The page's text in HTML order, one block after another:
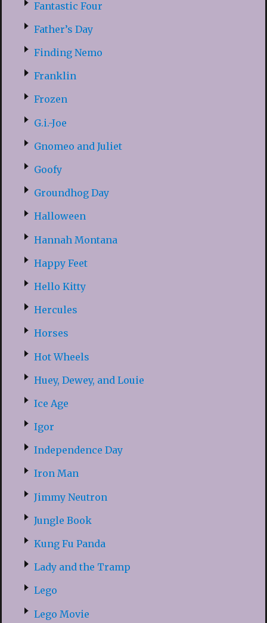
Fantastic Four
Father’s Day
Finding Nemo
Franklin
Frozen
G.i.-Joe
Gnomeo and Juliet
Goofy
Groundhog Day
Halloween
Hannah Montana
Happy Feet
Hello Kitty
Hercules
Horses
Hot Wheels
Huey, Dewey, and Louie
Ice Age
Igor
Independence Day
Iron Man
Jimmy Neutron
Jungle Book
Kung Fu Panda
Lady and the Tramp
Lego
Lego Movie